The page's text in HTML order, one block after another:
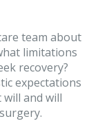
team about
limitations
recovery?
expectations
and will